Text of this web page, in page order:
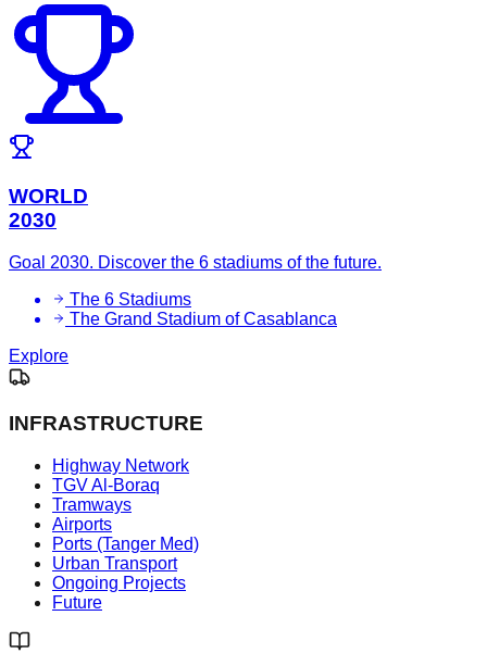
WORLD
2030
Goal 2030. Discover the 6 stadiums of the future.
The 6 Stadiums
The Grand Stadium of Casablanca
Explore
INFRASTRUCTURE
Highway Network
TGV Al-Boraq
Tramways
Airports
Ports (Tanger Med)
Urban Transport
Ongoing Projects
Future